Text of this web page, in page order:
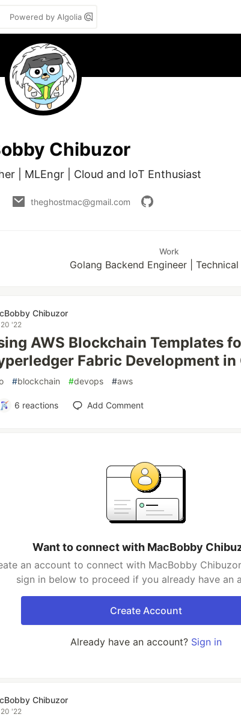
Powered by Algolia
Chibuzor
| MLEngr | Cloud and IoT Enthusiast
theghostmac@gmail.com
Work
Golang Backend Engineer |
Chibuzor
20 '22
AWS Blockchain Templates
Fabric Development in
#blockchain #devops #aws
6 reactions Add Comment
Want to connect with MacBobby
an account to connect with MacBobby
sign in below to proceed if you already have an
Create Account
Already have an account? Sign in
Chibuzor
20 '22